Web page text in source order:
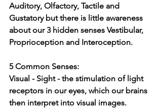
Auditory, Olfactory, Tactile and
Gustatory but there is little awareness
about our 3 hidden senses Vestibular,
Proprioception and Interoception.
5 Common Senses:
Visual - Sight - the stimulation of light
receptors in our eyes, which our brains
then interpret into visual images.